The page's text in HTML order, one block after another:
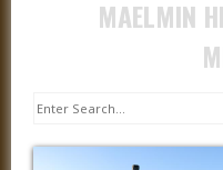
MAELMIN